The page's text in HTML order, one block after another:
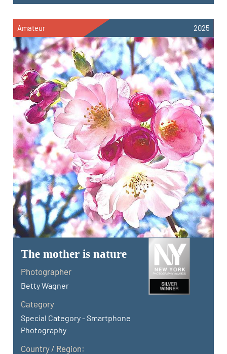
Amateur 2025
The mother is nature
Photographer
Betty Wagner
Category
Special Category - Smartphone
Photography
Country / Region: